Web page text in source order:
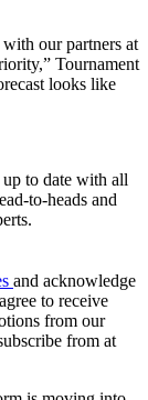
our partners at
Tournament
looks like
to date with all
to-heads and
and acknowledge
to receive
from our
from at